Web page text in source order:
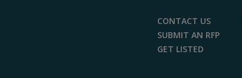
CONTACT US
SUBMIT AN RFP
GET LISTED